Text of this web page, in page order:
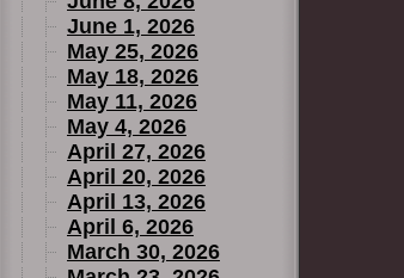
June 1, 2026
May 25, 2026
May 18, 2026
May 11, 2026
May 4, 2026
April 27, 2026
April 20, 2026
April 13, 2026
April 6, 2026
March 30, 2026